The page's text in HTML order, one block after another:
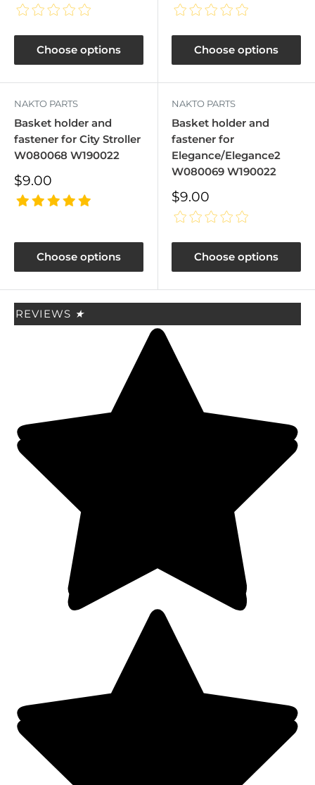
Choose options Choose options
NAKTO PARTS
Basket holder and
fastener for City Stroller
W080068 W190022
Sale
price
$9.00
Choose options
NAKTO PARTS
Basket holder and
fastener for
Elegance/Elegance2
W080069 W190022
Sale
price
$9.00
Choose options
REVIEWS ★